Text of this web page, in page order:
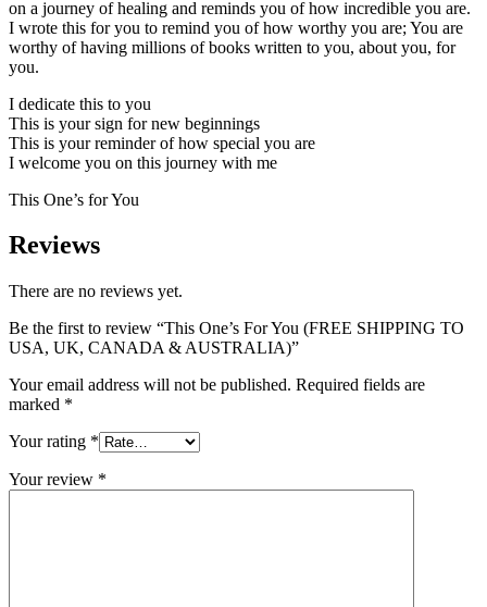
on a journey of healing and reminds you of how incredible you are.
I wrote this for you to remind you of how worthy you are; You are
worthy of having millions of books written to you, about you, for
you.
I dedicate this to you
This is your sign for new beginnings
This is your reminder of how special you are
I welcome you on this journey with me
This One’s for You
Reviews
There are no reviews yet.
Be the first to review “This One’s For You (FREE SHIPPING TO
USA, UK, CANADA & AUSTRALIA)”
Your email address will not be published. Required fields are
marked *
Your rating *
Your review *